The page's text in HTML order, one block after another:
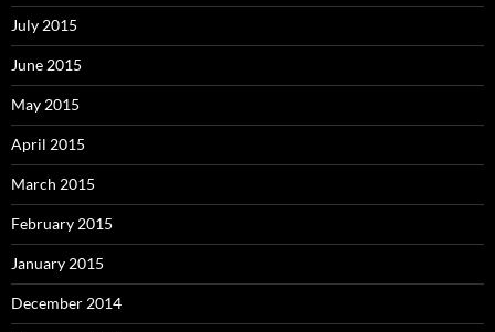
July 2015
June 2015
May 2015
April 2015
March 2015
February 2015
January 2015
December 2014